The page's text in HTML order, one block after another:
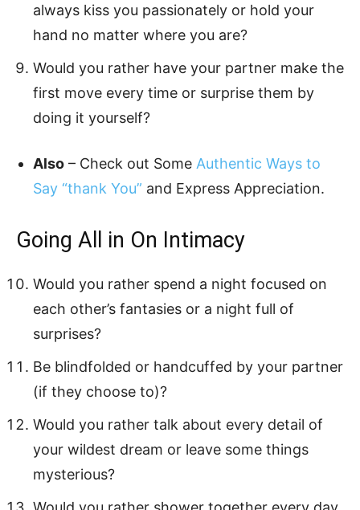
always kiss you passionately or hold your
hand no matter where you are?
Would you rather have your partner make the
first move every time or surprise them by
doing it yourself?
Also – Check out Some Authentic Ways to
Say “thank You” and Express Appreciation.
Going All in On Intimacy
Would you rather spend a night focused on
each other’s fantasies or a night full of
surprises?
Be blindfolded or handcuffed by your partner
(if they choose to)?
Would you rather talk about every detail of
your wildest dream or leave some things
mysterious?